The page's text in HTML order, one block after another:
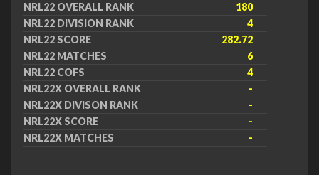
NRL22 OVERALL RANK
180
NRL22 DIVISION RANK
4
NRL22 SCORE
282.72
NRL22 MATCHES
6
NRL22 COFS
4
NRL22X OVERALL RANK
-
NRL22X DIVISON RANK
-
NRL22X SCORE
-
NRL22X MATCHES
-